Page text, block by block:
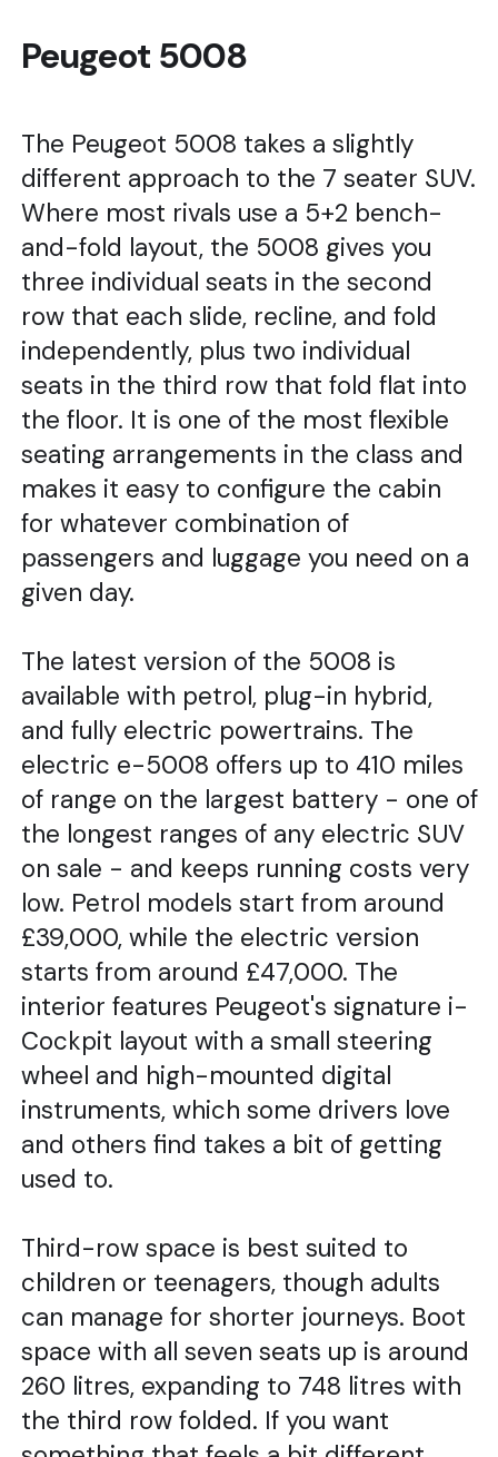
Peugeot 5008
The Peugeot 5008 takes a slightly
different approach to the 7 seater SUV.
Where most rivals use a 5+2 bench-
and-fold layout, the 5008 gives you
three individual seats in the second
row that each slide, recline, and fold
independently, plus two individual
seats in the third row that fold flat into
the floor. It is one of the most flexible
seating arrangements in the class and
makes it easy to configure the cabin
for whatever combination of
passengers and luggage you need on a
given day.
The latest version of the 5008 is
available with petrol, plug-in hybrid,
and fully electric powertrains. The
electric e-5008 offers up to 410 miles
of range on the largest battery - one of
the longest ranges of any electric SUV
on sale - and keeps running costs very
low. Petrol models start from around
£39,000, while the electric version
starts from around £47,000. The
interior features Peugeot's signature i-
Cockpit layout with a small steering
wheel and high-mounted digital
instruments, which some drivers love
and others find takes a bit of getting
used to.
Third-row space is best suited to
children or teenagers, though adults
can manage for shorter journeys. Boot
space with all seven seats up is around
260 litres, expanding to 748 litres with
the third row folded. If you want